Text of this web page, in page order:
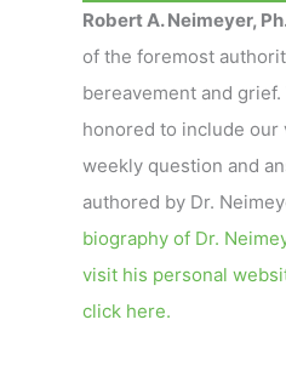
Robert A. Neimeyer,
of the foremost
bereavement and grief.
honored to include our
weekly question and
authored by Dr.
biography of Dr.
visit his personal
click here.